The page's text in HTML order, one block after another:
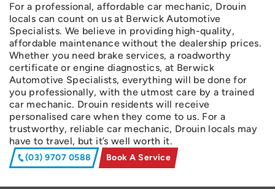
For a professional, affordable car mechanic, Drouin
locals can count on us at Berwick Automotive
Specialists. We believe in providing high-quality,
affordable maintenance without the dealership prices.
Whether you need brake services, a roadworthy
certificate or engine diagnostics, at Berwick
Automotive Specialists, everything will be done for
you professionally, with the utmost care by a trained
car mechanic. Drouin residents will receive
personalised care when they come to us. For a
trustworthy, reliable car mechanic, Drouin locals may
have to travel, but it’s well worth it.
(03) 9707 0588 Book A Service